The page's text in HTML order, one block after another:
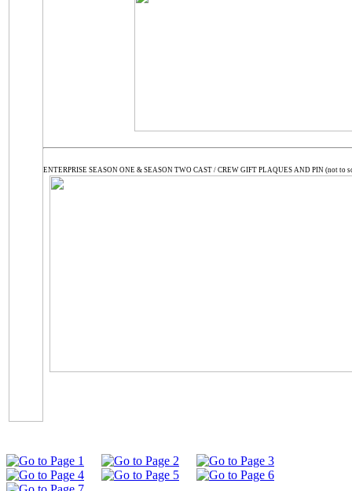
ENTERPRISE SEASON ONE & SEASON TWO CAST / CREW GIFT PLAQUES AND PIN (not to